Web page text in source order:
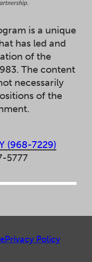
is a unique
has led and
of the
The content
necessarily
of the
(968-7229)
5777
Privacy Policy